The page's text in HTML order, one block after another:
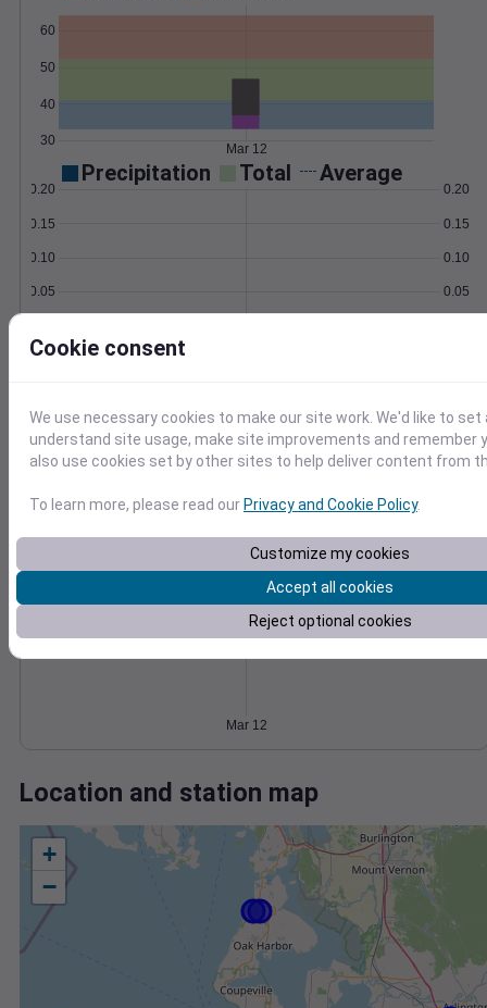
30
40
50
60
Mar 12
Precipitation Total Average
0.05
0.10
0.15
0.20
0.05
0.10
0.15
0.20
Wind Gust
0
2
4 1028
Degree Days
Accumulated Degree Days
0.000000
Mar 12
Location and station map
+
−
Cookie consent
We use necessary cookies to make our site work. We'd like to
understand site usage, make site improvements and remember
also use cookies set by other sites to help deliver content from
To learn more, please read our Privacy and Cookie Policy.
Customize my cookies
Accept all cookies
Reject optional cookies